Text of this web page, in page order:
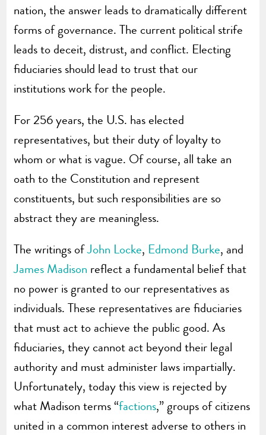
nation, the answer leads to dramatically different
forms of governance. The current political strife
leads to deceit, distrust, and conflict. Electing
fiduciaries should lead to trust that our
institutions work for the people.
For 256 years, the U.S. has elected
representatives, but their duty of loyalty to
whom or what is vague. Of course, all take an
oath to the Constitution and represent
constituents, but such responsibilities are so
abstract they are meaningless.
The writings ofJohn Locke, Edmond Burke, and
James Madison reflect a fundamental belief that
no power is granted to our representatives as
individuals. These representatives are fiduciaries
that must act to achieve the public good. As
fiduciaries, they cannot act beyond their legal
authority and must administer laws impartially.
Unfortunately, today this view is rejected by
what Madison terms “factions,” groups of citizens
united in a common interest adverse to others in